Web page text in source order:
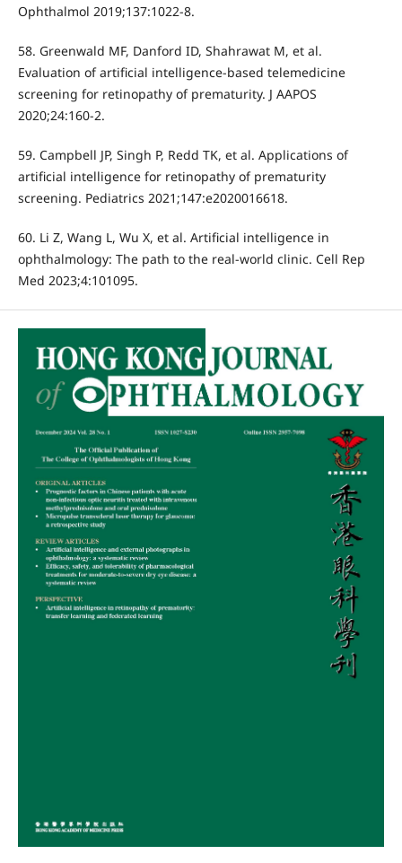
Ophthalmol 2019;137:1022-8.
58. Greenwald MF, Danford ID, Shahrawat M, et al.
Evaluation of artificial intelligence-based telemedicine
screening for retinopathy of prematurity. J AAPOS
2020;24:160-2.
59. Campbell JP, Singh P, Redd TK, et al. Applications of
artificial intelligence for retinopathy of prematurity
screening. Pediatrics 2021;147:e2020016618.
60. Li Z, Wang L, Wu X, et al. Artificial intelligence in
ophthalmology: The path to the real-world clinic. Cell Rep
Med 2023;4:101095.